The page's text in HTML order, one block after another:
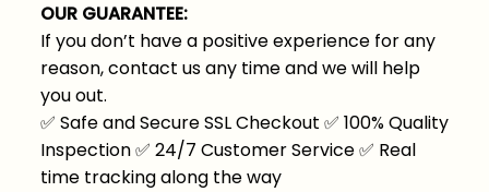
OUR GUARANTEE:
If you don’t have a positive experience for any
reason, contact us any time and we will help
you out.
✅ Safe and Secure SSL Checkout ✅ 100% Quality
Inspection✅ 24/7 Customer Service✅ Real
time tracking along the way